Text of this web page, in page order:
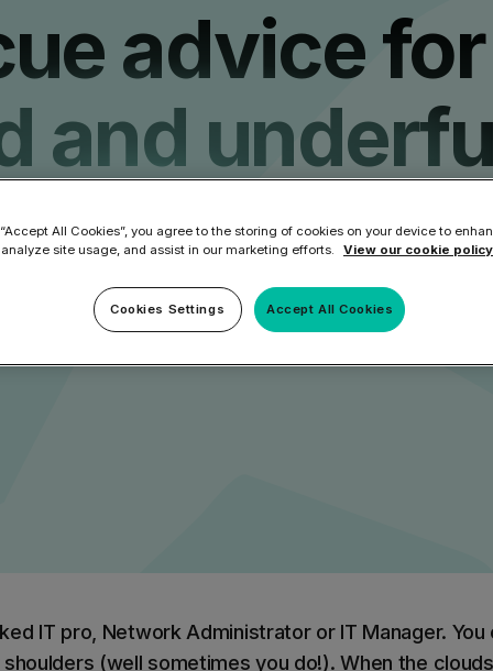
365 Backup and Recovery
Backup
Protect Bundle
Backup,
Microsoft 365 and
Learn More
Comply Bundle
Backup,
and Entra ID
Learn More
Tool
Cisco Umbrella Alternative
DNSFilter Alternative
Microsoft EOA Alternative
advice for
and
an
IT pro, Network Administrator or IT Manager.
(well sometimes you do!). When the
All Cookies”, you agree to the storing of cookies on your device to
site usage, and assist in our marketing efforts.
View our cookie
Accept All Cookies
Cookies Settings